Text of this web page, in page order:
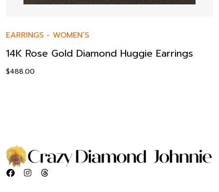
EARRINGS - WOMEN’S
14K Rose Gold Diamond Huggie Earrings
$488.00